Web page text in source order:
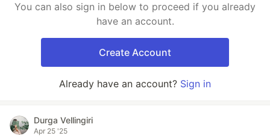
You can also sign in below to proceed if you already
have an account.
Create Account
Already have an account? Sign in
Durga Vellingiri
Apr 25 '25